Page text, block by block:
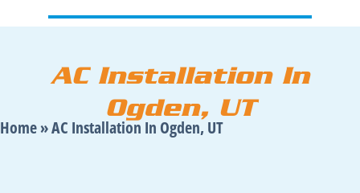
AC Installation In
Ogden, UT
Home»AC Installation In Ogden, UT